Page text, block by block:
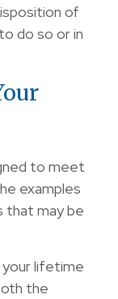
of
do so or in
to meet
examples
that may be
lifetime
the